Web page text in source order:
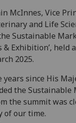
McInnes, Vice
and Life
Sustainable
& Exhibition’, held
2025.
years since His
the
the summit was
of our time.